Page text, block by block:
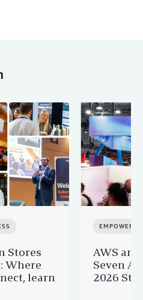
Stores
Where
learn
AWS
Seven AI
2026